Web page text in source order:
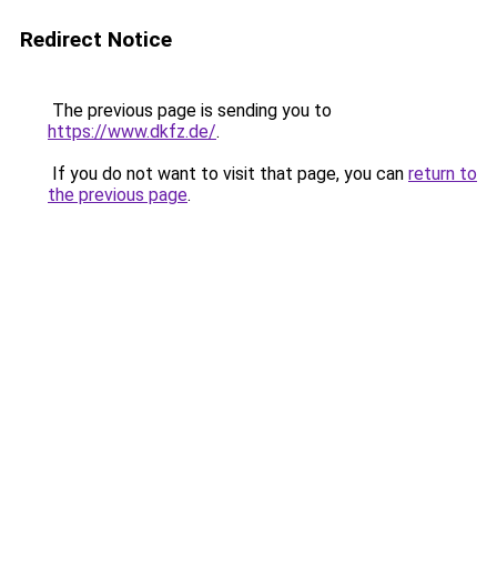
Redirect Notice
The previous page is sending you to
https://www.dkfz.de/.
If you do not want to visit that page, you can return to
the previous page.